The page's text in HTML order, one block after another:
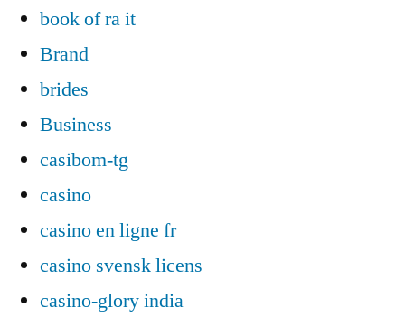
book of ra it
Brand
brides
Business
casibom-tg
casino
casino en ligne fr
casino svensk licens
casino-glory india